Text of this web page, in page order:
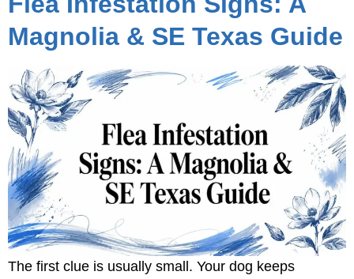
Magnolia & SE Texas Guide
The first clue is usually small. Your dog keeps